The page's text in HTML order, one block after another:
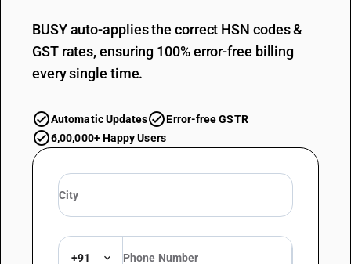
BUSY auto-applies the correct HSN codes &
GST rates, ensuring 100% error-free billing
every single time.
Automatic Updates
Error-free GSTR
6,00,000+ Happy Users
+91